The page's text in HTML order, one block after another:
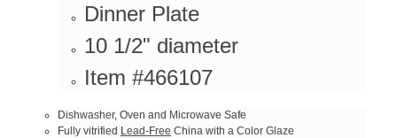
Dinner Plate
10 1/2" diameter
Item #466107
Dishwasher, Oven and Microwave Safe
Fully vitrified Lead-Free China with a Color Glaze